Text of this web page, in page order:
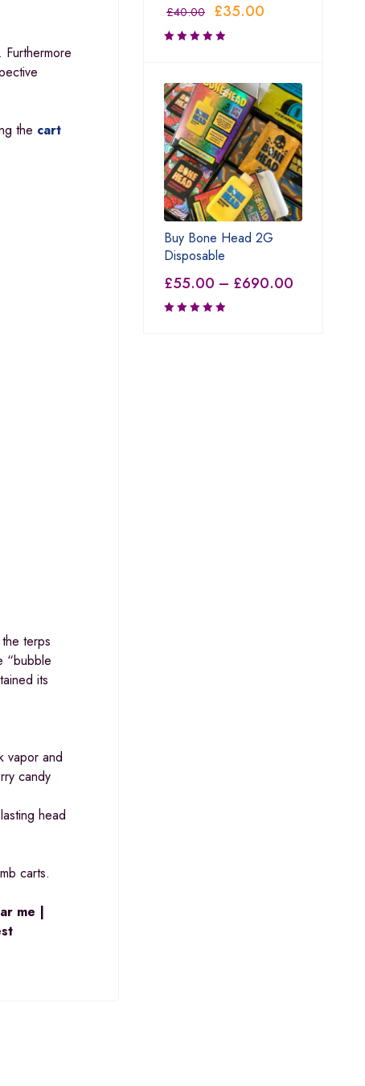
the cart
terps
“bubble
its
vapor and
candy
head
carts.
me |
£40.00 £35.00
Buy Bone Head 2G
Disposable
£55.00 – £690.00